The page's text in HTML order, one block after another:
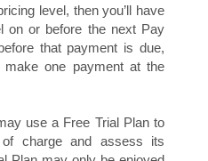
level, then you’ll have
on or before the next Pay
that payment is due,
make one payment at the
use a Free Trial Plan to
charge and assess its